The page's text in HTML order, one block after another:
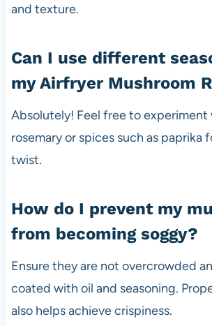
and texture.
Can I use different
my Airfryer Mushroom
Absolutely! Feel free to experiment
rosemary or spices such as paprika
twist.
How do I prevent my
from becoming soggy?
Ensure they are not overcrowded
coated with oil and seasoning.
also helps achieve crispiness.